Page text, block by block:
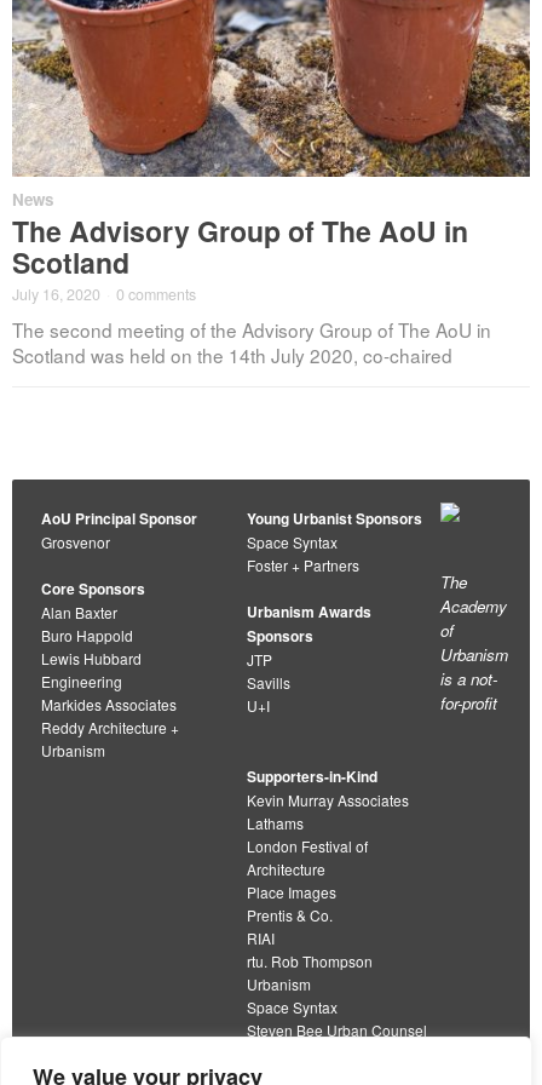
We value your privacy
News
The Advisory Group of The AoU in
Scotland
July 16, 2020 0 comments
The second meeting of the Advisory Group of The AoU in
Scotland was held on the 14th July 2020, co-chaired
AoU Principal Sponsor
Grosvenor
Core Sponsors
Alan Baxter
Buro Happold
Lewis Hubbard
Engineering
Markides Associates
Reddy Architecture +
Urbanism
Young Urbanist Sponsors
Space Syntax
Foster + Partners
Urbanism Awards
Sponsors
JTP
Savills
U+I
Supporters-in-Kind
Kevin Murray Associates
Lathams
London Festival of
Architecture
Place Images
Prentis & Co.
RIAI
rtu. Rob Thompson
Urbanism
Space Syntax
Steven Bee Urban Counsel
Wolfströme
The
Academy
of
Urbanism
is a not-
for-profit